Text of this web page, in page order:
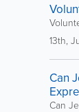
13th,
Can
Can